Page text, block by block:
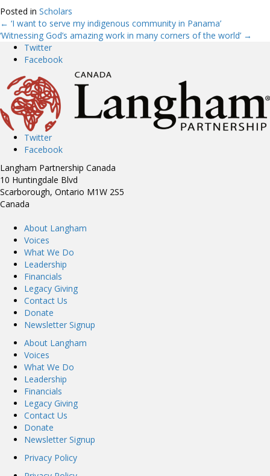
Posted in Scholars
Posts
navigation
← ‘I want to serve my indigenous community in Panama’
‘Witnessing God’s amazing work in many corners of the world’ →
Twitter
Facebook
Twitter
Facebook
Langham Partnership Canada
10 Huntingdale Blvd
Scarborough, Ontario M1W 2S5
Canada
About Langham
Voices
What We Do
Leadership
Financials
Legacy Giving
Contact Us
Donate
Newsletter Signup
About Langham
Voices
What We Do
Leadership
Financials
Legacy Giving
Contact Us
Donate
Newsletter Signup
Privacy Policy